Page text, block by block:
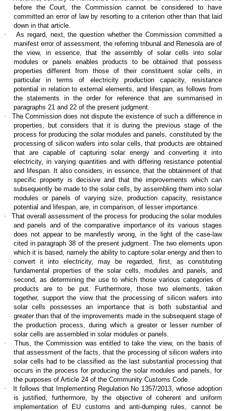
before the Court, the Commission cannot be considered to have
committed an error of law by resorting to a criterion other than that laid
down in that article.
·
As regard, next, the question whether the Commission committed a
manifest error of assessment, the referring tribunal and Renesola are of
the view, in essence, that the assembly of solar cells into solar
modules or panels enables products to be obtained that possess
properties different from those of their constituent solar cells, in
particular in terms of electricity production capacity, resistance
potential in relation to external elements, and lifespan, as follows from
the statements in the order for reference that are summarised in
paragraphs 21 and 22 of the present judgment.
·
The Commission does not dispute the existence of such a difference in
properties, but considers that it is during the previous stage of the
process for producing the solar modules and panels, constituted by the
processing of silicon wafers into solar cells, that products are obtained
that are capable of capturing solar energy and converting it into
electricity, in varying quantities and with differing resistance potential
and lifespan. It also considers, in essence, that the obtainment of that
specific property is decisive and that the improvements which can
subsequently be made to the solar cells, by assembling them into solar
modules or panels of varying size, production capacity, resistance
potential and lifespan, are, in comparison, of lesser importance.
·
That overall assessment of the process for producing the solar modules
and panels and of the comparative importance of its various stages
does not appear to be manifestly wrong, in the light of the case-law
cited in paragraph 38 of the present judgment. The two elements upon
which it is based, namely the ability to capture solar energy and then to
convert it into electricity, may be regarded, first, as constituting
fundamental properties of the solar cells, modules and panels, and
second, as determining the use to which those various categories of
products are to be put. Furthermore, those two elements, taken
together, support the view that the processing of silicon wafers into
solar cells possesses an importance that is both substantial and
greater than that of the improvements made in the subsequent stage of
the production process, during which a greater or lesser number of
solar cells are assembled in solar modules or panels.
·
Thus, the Commission was entitled to take the view, on the basis of
that assessment of the facts, that the processing of silicon wafers into
solar cells had to be classified as the last substantial processing that
occurs in the process for producing the solar modules and panels, for
the purposes of Article 24 of the Community Customs Code.
·
It follows that Implementing Regulation No 1357/2013, whose adoption
is justified, furthermore, by the objective of coherent and uniform
implementation of EU customs and anti-dumping rules, cannot be